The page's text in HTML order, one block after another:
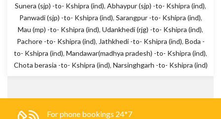
Sunera (sjp) -to- Kshipra (ind), Abhaypur (sjp) -to- Kshipra (ind),
Panwadi (sjp) -to- Kshipra (ind), Sarangpur -to- Kshipra (ind),
Mau (mp) -to- Kshipra (ind), Udankhedi (rjg) -to- Kshipra (ind),
Pachore -to- Kshipra (ind), Jathkhedi -to- Kshipra (ind), Boda -
to- Kshipra (ind), Mandawar(madhya pradesh) -to- Kshipra (ind),
Chota berasia -to- Kshipra (ind), Narsinghgarh -to- Kshipra (ind)
For phone bookings 24*7